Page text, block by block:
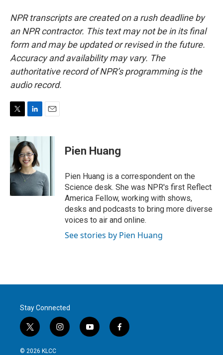
NPR transcripts are created on a rush deadline by
an NPR contractor. This text may not be in its final
form and may be updated or revised in the future.
Accuracy and availability may vary. The
authoritative record of NPR’s programming is the
audio record.
i
e
r
n
k
e
d
I
a
Pien Huang
Pien Huang is a correspondent on the
Science desk. She was NPR's first Reflect
America Fellow, working with shows,
desks and podcasts to bring more diverse
voices to air and online.
See stories by Pien Huang
Stay Connected
t
w
i
i
n
y
o
f
a
© 2026 KLCC